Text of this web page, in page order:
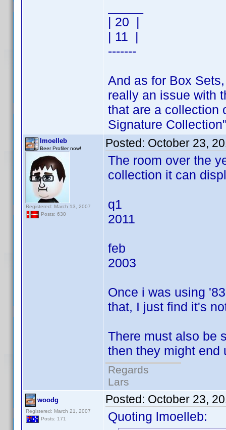
| 20 |
| 11 |
-------
And as for Box
really an issue with
that are a collection
Signature
lmoelleb
Beer Profiler now!
Registered: March 13, 2007
Posts: 630
Posted: October 23,
The room over the
collection it can
q1
2011
feb
2003
Once i was using
that, I just find it's
There must also be
then they might
Regards
Lars
woodg
Registered: March 21, 2007
Posts: 171
Posted: October 23,
Quoting lmoelleb: